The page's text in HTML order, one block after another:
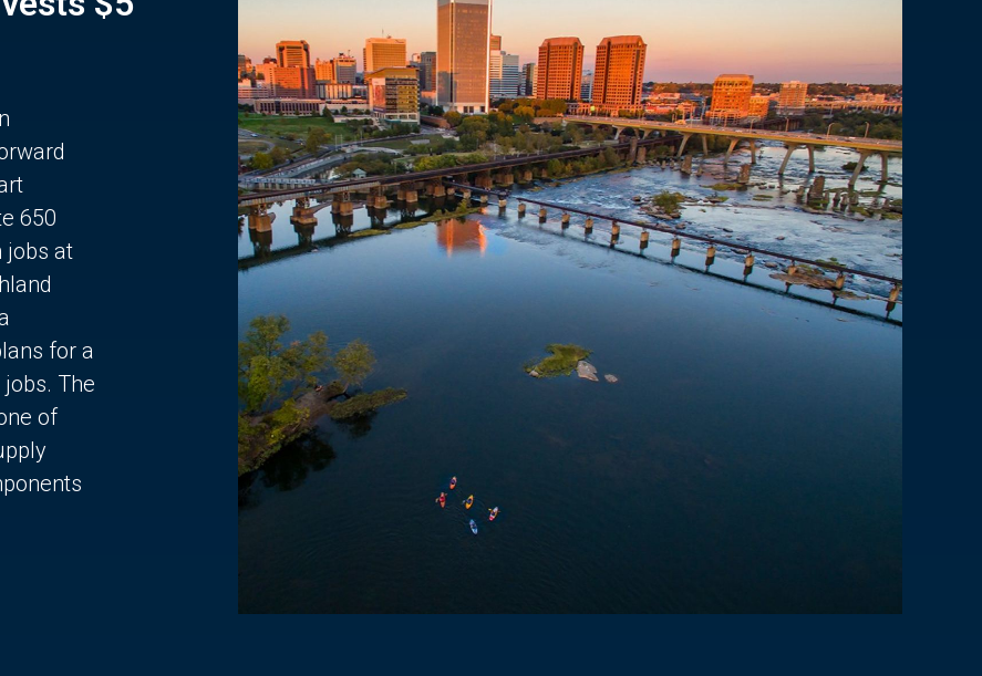
650
jobs at
for a
The
of